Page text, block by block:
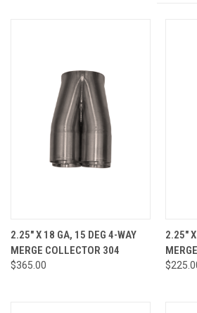
2.25" X 18 GA, 15 DEG 4-WAY
MERGE COLLECTOR 304
$365.00
2.25"